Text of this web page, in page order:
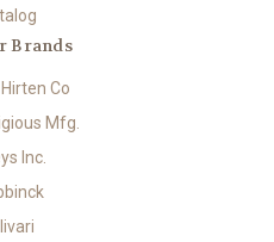
Brands
Co
Mfg.
Inc.